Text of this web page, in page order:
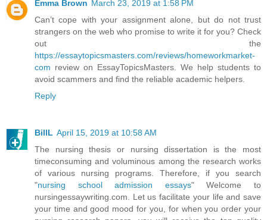
Emma Brown March 23, 2019 at 1:58 PM
Can’t cope with your assignment alone, but do not trust
strangers on the web who promise to write it for you? Check
out the
https://essaytopicsmasters.com/reviews/homeworkmarket-
com review on EssayTopicsMasters. We help students to
avoid scammers and find the reliable academic helpers.
Reply
BillL April 15, 2019 at 10:58 AM
The nursing thesis or nursing dissertation is the most
timeconsuming and voluminous among the research works
of various nursing programs. Therefore, if you search
"nursing school admission essays" Welcome to
nursingessaywriting.com. Let us facilitate your life and save
your time and good mood for you, for when you order your